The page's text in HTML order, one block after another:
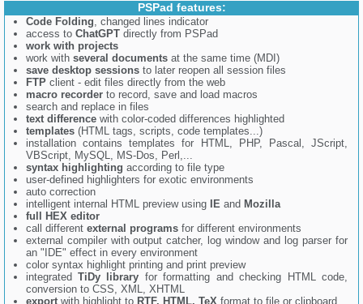
PSPad features:
Code Folding, changed lines indicator
access to ChatGPTdirectly from PSPad
work with projects
work with several documentsat the same time (MDI)
save desktop sessionsto later reopen all session files
FTPclient - edit files directly from the web
macro recorderto record, save and load macros
search and replace in files
text differencewith color-coded differences highlighted
templates(HTML tags, scripts, code templates...)
installation contains templates for HTML, PHP, Pascal, JScript,
VBScript, MySQL, MS-Dos, Perl,...
syntax highlighting according to file type
user-defined highlighters for exotic environments
auto correction
intelligent internal HTML preview using
IEand Mozilla
full HEX editor
call differentexternal programsfor different environments
external compiler with output catcher, log window and log parser for
an "IDE" effect in every environment
color syntax highlight printing and print preview
integratedTiDy library for formatting and checking HTML code,
conversion to CSS, XML, XHTML
exportwith highlight to RTF, HTML, TeXformat to file or clipboard